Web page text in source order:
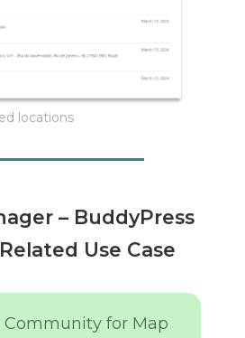
locations
– BuddyPress
Use Case
for Map